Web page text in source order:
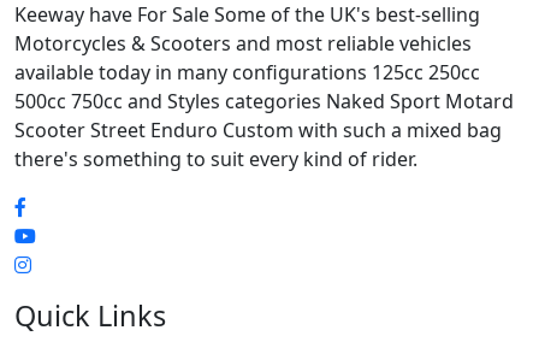
Keeway have For Sale Some of the UK's best-selling
Motorcycles & Scooters and most reliable vehicles
available today in many configurations 125cc 250cc
500cc 750cc and Styles categories Naked Sport Motard
Scooter Street Enduro Custom with such a mixed bag
there's something to suit every kind of rider.
Quick Links